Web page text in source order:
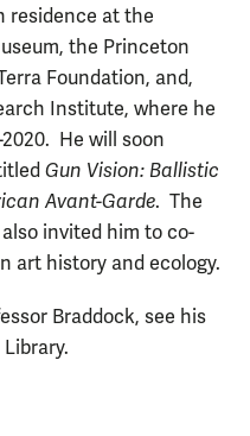
residence at the
the Princeton
Foundation, and,
Institute, where he
He will soon
Gun Vision: Ballistic
Avant-Garde. The
invited him to co-
art history and ecology.
Braddock, see his